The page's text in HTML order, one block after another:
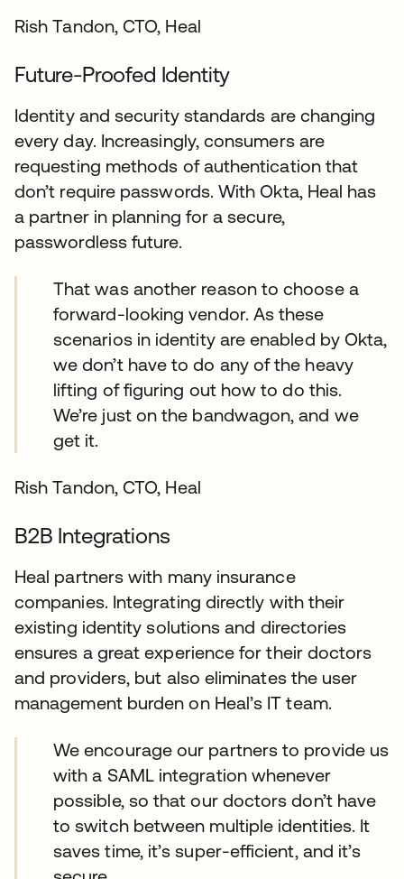
Rish Tandon, CTO, Heal
Future-Proofed Identity
Identity and security standards are changing
every day. Increasingly, consumers are
requesting methods of authentication that
don’t require passwords. With Okta, Heal has
a partner in planning for a secure,
passwordless future.
That was another reason to choose a
forward-looking vendor. As these
scenarios in identity are enabled by Okta,
we don’t have to do any of the heavy
lifting of figuring out how to do this.
We’re just on the bandwagon, and we
get it.
Rish Tandon, CTO, Heal
B2B Integrations
Heal partners with many insurance
companies. Integrating directly with their
existing identity solutions and directories
ensures a great experience for their doctors
and providers, but also eliminates the user
management burden on Heal’s IT team.
We encourage our partners to provide us
with a SAML integration whenever
possible, so that our doctors don’t have
to switch between multiple identities. It
saves time, it’s super-efficient, and it’s